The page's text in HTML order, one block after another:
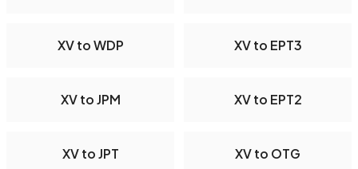
XV to WDP XV to EPT3
XV to JPM XV to EPT2
XV to JPT XV to OTG